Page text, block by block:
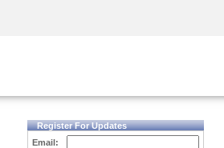
Register For Updates
Email: